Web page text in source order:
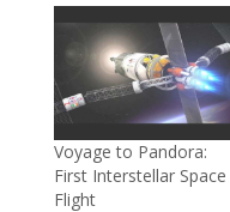
daily embarrassment,"
said Ian Clifford,
president of Zenn
Motor Company,
which builds "zero
emissions no noise"
vehicles in Canada for
export primarily to…
Voyage to Pandora:
First Interstellar Space
Flight